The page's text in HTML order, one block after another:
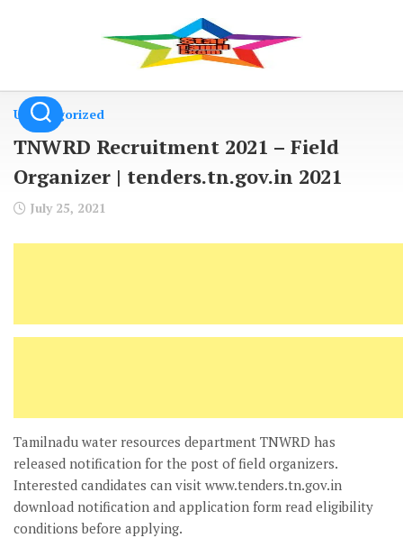
Uncategorized
TNWRD Recruitment 2021 – Field
Organizer | tenders.tn.gov.in 2021
July 25, 2021
Tamilnadu water resources department TNWRD has
released notification for the post of field organizers.
Interested candidates can visit www.tenders.tn.gov.in
download notification and application form read eligibility
conditions before applying.